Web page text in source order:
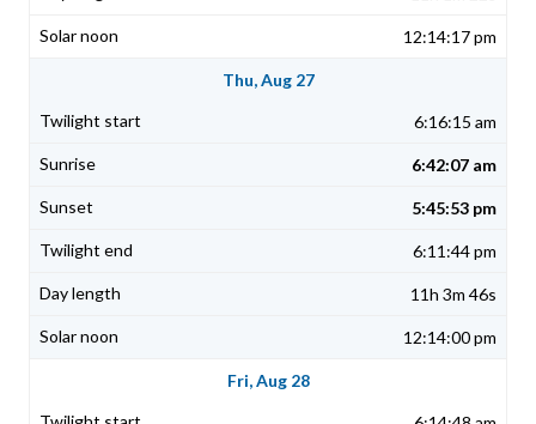
12:14:17 pm
Thu, Aug 27
6:16:15 am
6:42:07 am
5:45:53 pm
6:11:44 pm
11h 3m 46s
12:14:00 pm
Fri, Aug 28